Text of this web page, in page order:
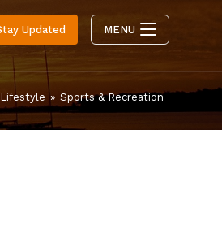
Updated MENU
Lifestyle » Sports & Recreation